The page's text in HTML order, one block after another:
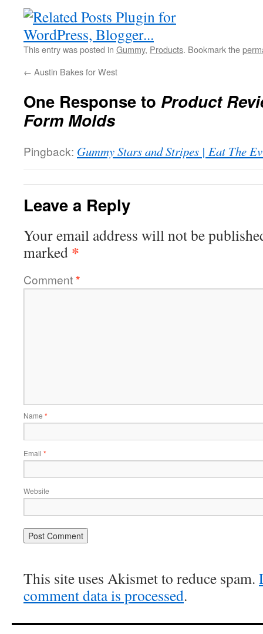
This entry was posted in Gummy, Products. Bookmark the
← Austin Bakes for West
One Response to Product
Form Molds
Pingback: Gummy Stars and Stripes | Eat The
Leave a Reply
Your email address will not be
marked *
Comment*
Name *
Email *
Website
This site uses Akismet to reduce spam.
comment data is processed.